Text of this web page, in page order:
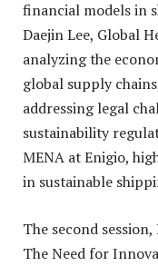
financial models in
Daejin Lee, Global
analyzing the
global supply
addressing legal
sustainability
MENA at Enigio,
in sustainable
The second
The Need for